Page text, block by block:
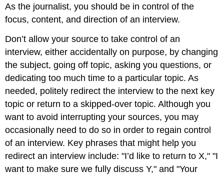
As the journalist, you should be in control of the
focus, content, and direction of an interview.
Don’t allow your source to take control of an
interview, either accidentally on purpose, by changing
the subject, going off topic, asking you questions, or
dedicating too much time to a particular topic. As
needed, politely redirect the interview to the next key
topic or return to a skipped-over topic. Although you
want to avoid interrupting your sources, you may
occasionally need to do so in order to regain control
of an interview. Key phrases that might help you
redirect an interview include: "I’d like to return to X," "I
want to make sure we fully discuss Y," and "Your